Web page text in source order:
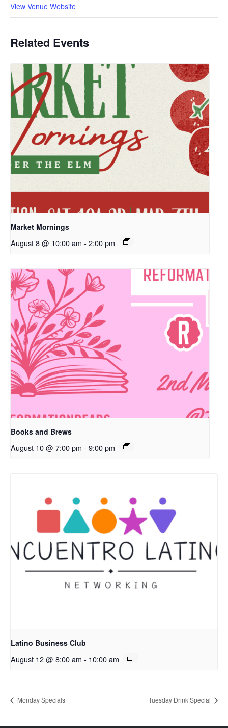
View Venue Website
Related Events
Market Mornings
August 8 @ 10:00 am - 2:00 pm
Books and Brews
August 10 @ 7:00 pm - 9:00 pm
Latino Business Club
August 12 @ 8:00 am - 10:00 am
Monday Specials Tuesday Drink Special